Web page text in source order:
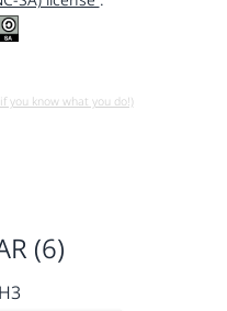
you know what you do!)
(6)